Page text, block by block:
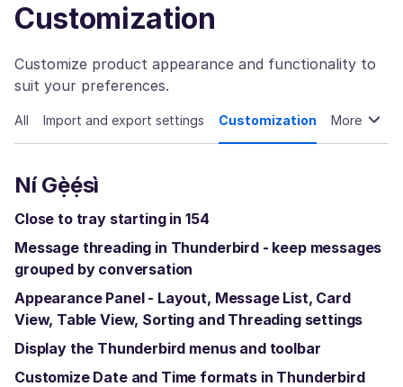
Customization
Customize product appearance and functionality to
suit your preferences.
All Import and export settings Customization More
Ní Gẹ̀ẹ́sì
Close to tray starting in 154
Message threading in Thunderbird - keep messages
grouped by conversation
Appearance Panel - Layout, Message List, Card
View, Table View, Sorting and Threading settings
Display the Thunderbird menus and toolbar
Customize Date and Time formats in Thunderbird